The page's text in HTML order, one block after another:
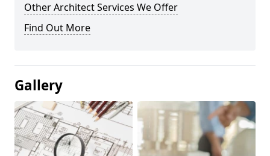
Other Architect Services We Offer
Find Out More
Gallery